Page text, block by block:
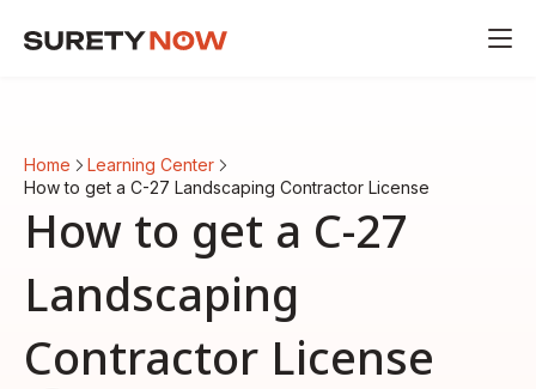
Home
Learning Center
How to get a C-27 Landscaping Contractor License
How to get a C-27
Landscaping
Contractor License